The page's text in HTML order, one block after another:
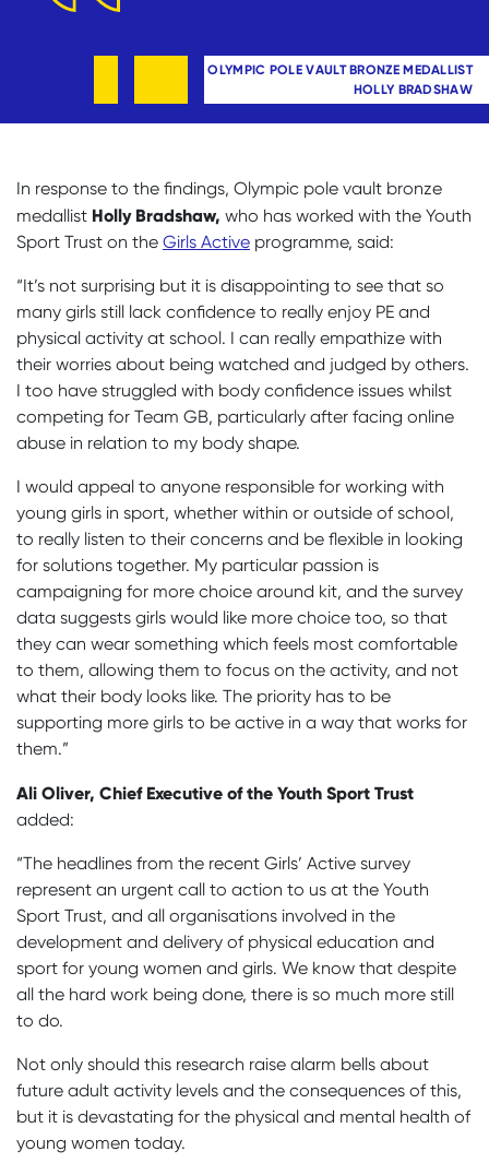
OLYMPIC POLE VAULT BRONZE MEDALLIST
HOLLY BRADSHAW
In response to the findings, Olympic pole vault bronze
medallist Holly Bradshaw, who has worked with the Youth
Sport Trust on the Girls Active programme, said:
“It’s not surprising but it is disappointing to see that so
many girls still lack confidence to really enjoy PE and
physical activity at school. I can really empathize with
their worries about being watched and judged by others.
I too have struggled with body confidence issues whilst
competing for Team GB, particularly after facing online
abuse in relation to my body shape.
I would appeal to anyone responsible for working with
young girls in sport, whether within or outside of school,
to really listen to their concerns and be flexible in looking
for solutions together. My particular passion is
campaigning for more choice around kit, and the survey
data suggests girls would like more choice too, so that
they can wear something which feels most comfortable
to them, allowing them to focus on the activity, and not
what their body looks like. The priority has to be
supporting more girls to be active in a way that works for
them.”
Ali Oliver, Chief Executive of the Youth Sport Trust
added:
“The headlines from the recent Girls’ Active survey
represent an urgent call to action to us at the Youth
Sport Trust, and all organisations involved in the
development and delivery of physical education and
sport for young women and girls. We know that despite
all the hard work being done, there is so much more still
to do.
Not only should this research raise alarm bells about
future adult activity levels and the consequences of this,
but it is devastating for the physical and mental health of
young women today.